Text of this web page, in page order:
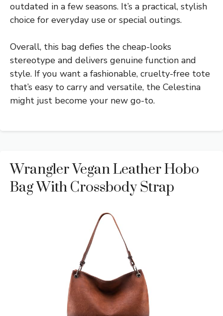
outdated in a few seasons. It’s a practical, stylish
choice for everyday use or special outings.
Overall, this bag defies the cheap-looks
stereotype and delivers genuine function and
style. If you want a fashionable, cruelty-free tote
that’s easy to carry and versatile, the Celestina
might just become your new go-to.
Wrangler Vegan Leather Hobo
Bag With Crossbody Strap